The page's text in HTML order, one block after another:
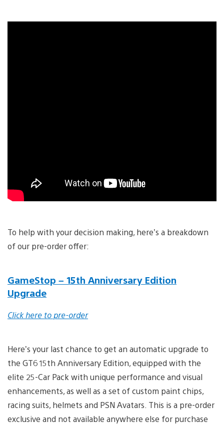
To help with your decision making, here’s a breakdown
of our pre-order offer:
GameStop – 15th Anniversary Edition
Upgrade
Click here to pre-order
Here’s your last chance to get an automatic upgrade to
the GT6 15th Anniversary Edition, equipped with the
elite 25-Car Pack with unique performance and visual
enhancements, as well as a set of custom paint chips,
racing suits, helmets and PSN Avatars. This is a pre-order
exclusive and not available anywhere else for purchase